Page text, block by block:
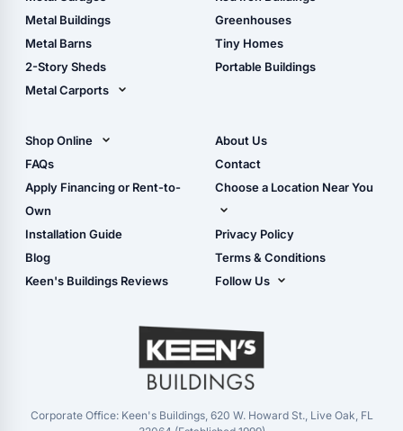
Wood Sheds
Storage Sheds Florida
Metal Buildings
Metal Barns
2-Story Sheds
Metal Carports
Carport Installation
Manual
Guide
Greenhouses
Tiny Homes
Portable Buildings
Shop Online
Shop Sheds
Shop Carports
Shop Garages
- View Cart
- Checkout
- Refunds & Returns
FAQs
Apply Financing or Rent-to-
Own
Installation Guide
Blog
Keen's Buildings Reviews
About Us
Contact
Choose a Location Near You
Live Oak, FL (Corporate)
Live Oak, FL (Super
Center)
Masaryktown, FL
Perry, FL
Waycross, GA
Privacy Policy
Terms & Conditions
Follow Us
YouTube
Corporate Office: Keen's Buildings, 620 W. Howard St., Live Oak, FL